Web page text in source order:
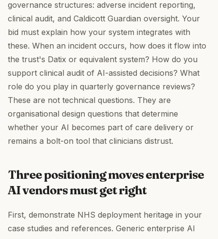
governance structures: adverse incident reporting,
clinical audit, and Caldicott Guardian oversight. Your
bid must explain how your system integrates with
these. When an incident occurs, how does it flow into
the trust's Datix or equivalent system? How do you
support clinical audit of AI-assisted decisions? What
role do you play in quarterly governance reviews?
These are not technical questions. They are
organisational design questions that determine
whether your AI becomes part of care delivery or
remains a bolt-on tool that clinicians distrust.
Three positioning moves enterprise
AI vendors must get right
First, demonstrate NHS deployment heritage in your
case studies and references. Generic enterprise AI